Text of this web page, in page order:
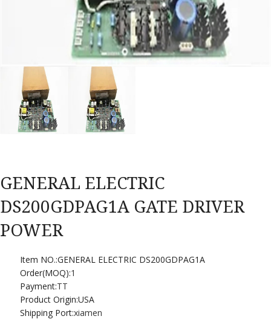
GENERAL ELECTRIC
DS200GDPAG1A GATE DRIVER
POWER
Item NO.:GENERAL ELECTRIC DS200GDPAG1A
Order(MOQ):1
Payment:TT
Product Origin:USA
Shipping Port:xiamen